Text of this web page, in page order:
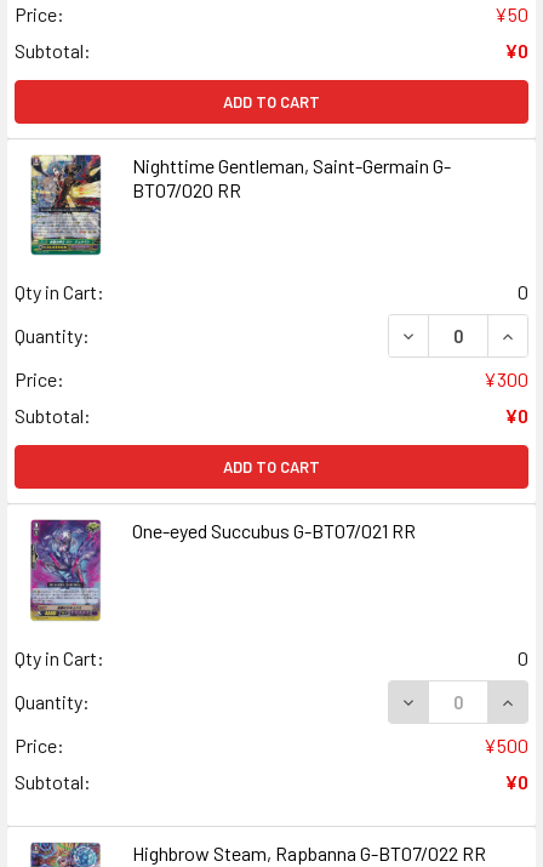
Price:
¥50
Subtotal:
¥0
ADD TO CART
Nighttime Gentleman, Saint-Germain G-
BT07/020 RR
Qty in Cart:
0
Quantity:
DECREASE
Price:
¥300
Subtotal:
¥0
ADD TO CART
One-eyed Succubus G-BT07/021 RR
Qty in Cart:
0
Quantity:
DECREASE
Price:
¥500
Subtotal:
¥0
Highbrow Steam, Rapbanna G-BT07/022 RR